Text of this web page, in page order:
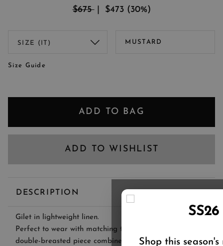
$675
$473 (30%)
MUSTARD
Size Guide
ADD TO BAG
ADD TO WISHLIST
DESCRIPTION
Gilet in lightweight linen.
Perfect to wear with matching trousers or a dress, this
double-breasted piece combines tailoring inspiration
Shop this